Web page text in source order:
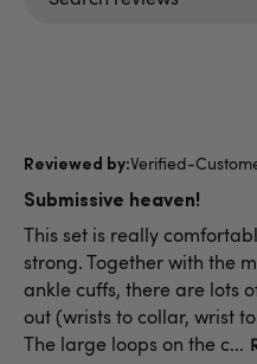
Verified-
Submissive heaven!
This set is really
strong. Together with the
ankle cuffs, there are lots
out (wrists to collar, wrist
The large loops on the c...